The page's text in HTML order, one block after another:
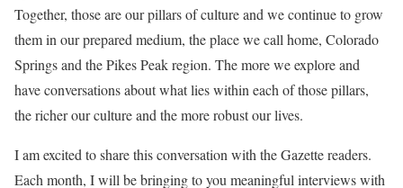
Together, those are our pillars of culture and we continue to grow
them in our prepared medium, the place we call home, Colorado
Springs and the Pikes Peak region. The more we explore and
have conversations about what lies within each of those pillars,
the richer our culture and the more robust our lives.
I am excited to share this conversation with the Gazette readers.
Each month, I will be bringing to you meaningful interviews with